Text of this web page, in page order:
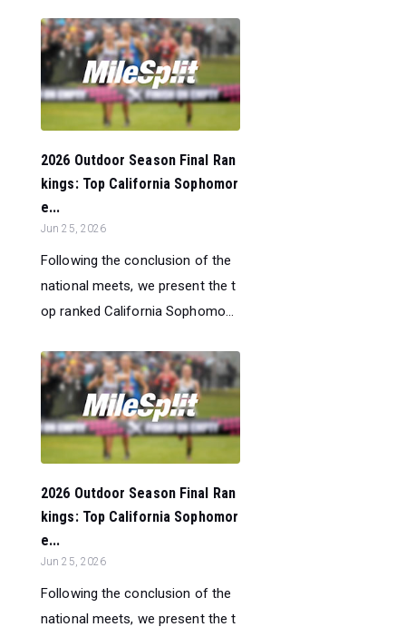
2026 Outdoor Season Final Ran
kings: Top California Sophomor
e...
Jun 25, 2026
Following the conclusion of the
national meets, we present the t
op ranked California Sophomo...
2026 Outdoor Season Final Ran
kings: Top California Sophomor
e...
Jun 25, 2026
Following the conclusion of the
national meets, we present the t